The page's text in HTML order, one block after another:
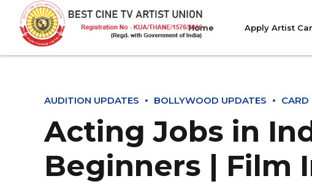
Home Apply Artist
AUDITION UPDATES BOLLYWOOD UPDATES CARD
Acting Jobs in
Beginners | Film